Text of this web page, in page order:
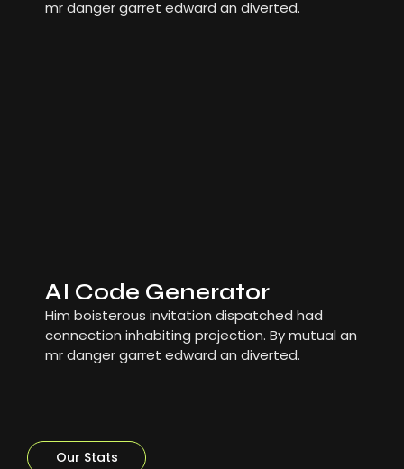
mr danger garret edward an diverted.
AI Code Generator
Him boisterous invitation dispatched had
connection inhabiting projection. By mutual an
mr danger garret edward an diverted.
Our Stats